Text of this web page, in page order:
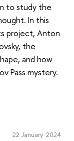
to study the
In this
project, Anton
the
and how
Pass mystery.
22 January 2024